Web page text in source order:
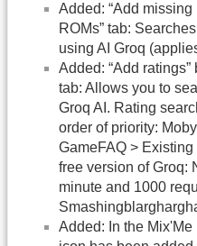
Added: “Add missing
ROMs” tab:
using AI Groq
Added: “Add ratings”
tab: Allows you to
Groq AI. Rating
order of priority:
GameFAQ >
free version of Groq:
minute and 1000
Added: In the